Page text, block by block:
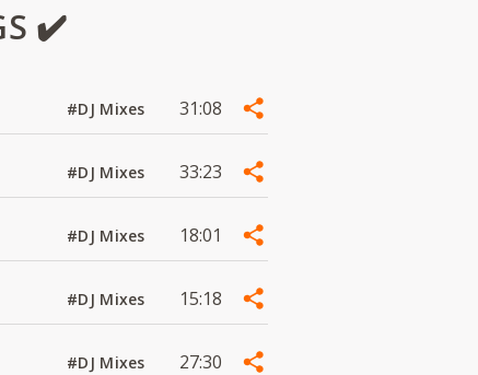
✔️
#DJ Mixes 31:08
#DJ Mixes 33:23
#DJ Mixes 18:01
#DJ Mixes 15:18
#DJ Mixes 27:30